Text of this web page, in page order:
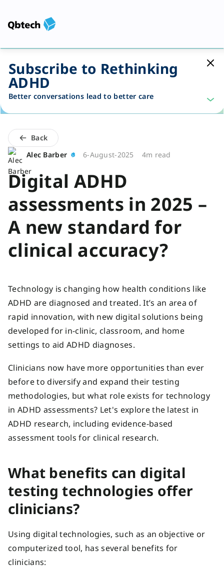
Subscribe to Rethinking
ADHD
Better conversations lead to better care
Back
Alec Barber
6-August-2025 4m read
Digital ADHD
assessments in 2025 –
A new standard for
clinical accuracy?
Technology is changing how health conditions like
ADHD are diagnosed and treated. It’s an area of
rapid innovation, with new digital solutions being
developed for in-clinic, classroom, and home
settings to aid ADHD diagnoses.
Clinicians now have more opportunities than ever
before to diversify and expand their testing
methodologies, but what role exists for technology
in ADHD assessments? Let's explore the latest in
ADHD research, including evidence-based
assessment tools for clinical research.
What benefits can digital
testing technologies offer
clinicians?
Using digital technologies, such as an objective or
computerized tool, has several benefits for
clinicians: